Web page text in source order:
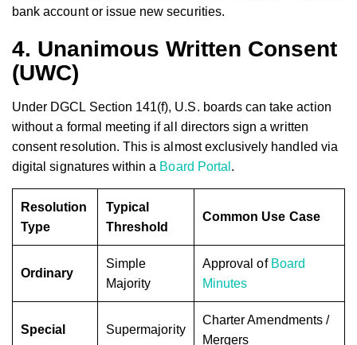
bank account or issue new securities.
4. Unanimous Written Consent
(UWC)
Under DGCL Section 141(f), U.S. boards can take action
without a formal meeting if all directors sign a written
consent resolution. This is almost exclusively handled via
digital signatures within a Board Portal .
Resolution
Type
Typical
Threshold
Common Use Case
Ordinary
Simple
Majority
Approval of Board
Minutes
Special Supermajority
Charter Amendments /
Mergers